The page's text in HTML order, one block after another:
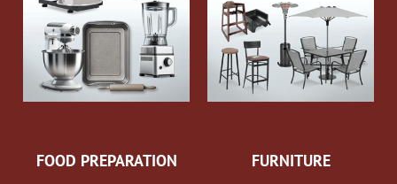
FOOD PREPARATION FURNITURE